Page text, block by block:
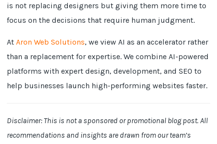
is not replacing designers but giving them more time to
focus on the decisions that require human judgment.
AtAron Web Solutions, we view AI as an accelerator rather
than a replacement for expertise. We combine AI-powered
platforms with expert design, development, and SEO to
help businesses launch high-performing websites faster.
Disclaimer: This is not a sponsored or promotional blog post. All
recommendations and insights are drawn from our team’s